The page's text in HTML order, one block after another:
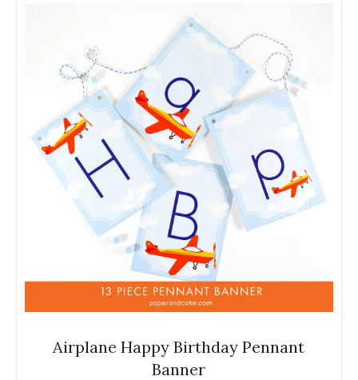
Airplane Happy Birthday Pennant
Banner